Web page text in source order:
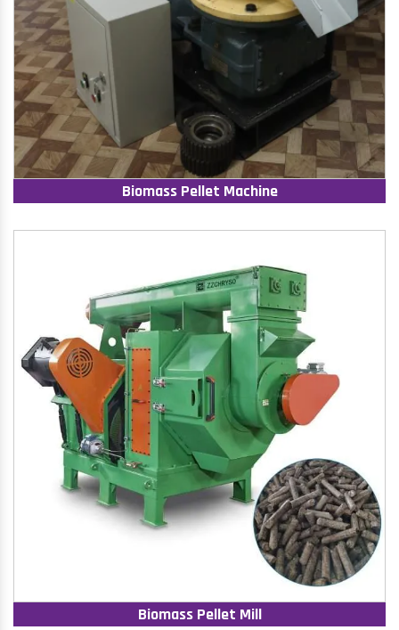
Biomass Pellet Machine
Biomass Pellet Mill